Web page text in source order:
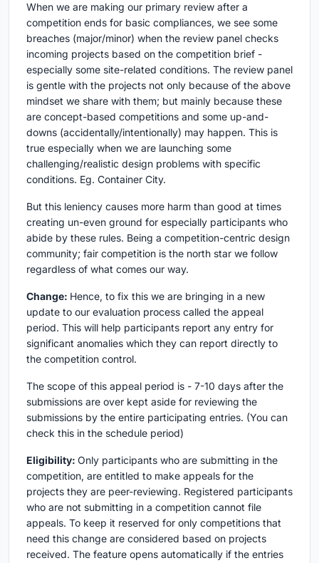
When we are making our primary review after a
competition ends for basic compliances, we see some
breaches (major/minor) when the review panel checks
incoming projects based on the competition brief -
especially some site-related conditions. The review panel
is gentle with the projects not only because of the above
mindset we share with them; but mainly because these
are concept-based competitions and some up-and-
downs (accidentally/intentionally) may happen. This is
true especially when we are launching some
challenging/realistic design problems with specific
conditions. Eg. Container City.
But this leniency causes more harm than good at times
creating un-even ground for especially participants who
abide by these rules. Being a competition-centric design
community; fair competition is the north star we follow
regardless of what comes our way.
Change: Hence, to fix this we are bringing in a new
update to our evaluation process called the appeal
period. This will help participants report any entry for
significant anomalies which they can report directly to
the competition control.
The scope of this appeal period is - 7-10 days after the
submissions are over kept aside for reviewing the
submissions by the entire participating entries. (You can
check this in the schedule period)
Eligibility: Only participants who are submitting in the
competition, are entitled to make appeals for the
projects they are peer-reviewing. Registered participants
who are not submitting in a competition cannot file
appeals. To keep it reserved for only competitions that
need this change are considered based on projects
received. The feature opens automatically if the entries